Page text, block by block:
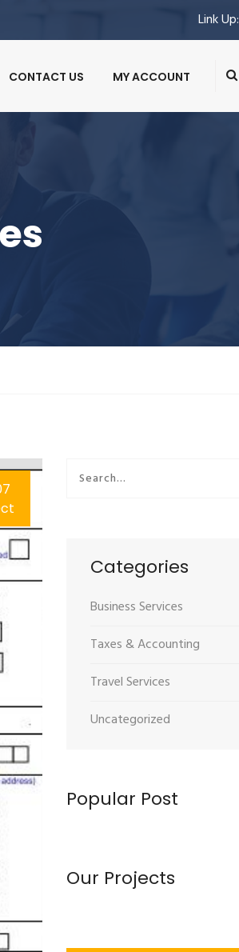
Link Up:
CONTACT US MY ACCOUNT
Categories
Business Services
Taxes & Accounting
Travel Services
Uncategorized
Popular Post
Our Projects